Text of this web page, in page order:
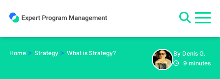
Home > Strategy > What is Strategy?
By Denis G.
9 minutes